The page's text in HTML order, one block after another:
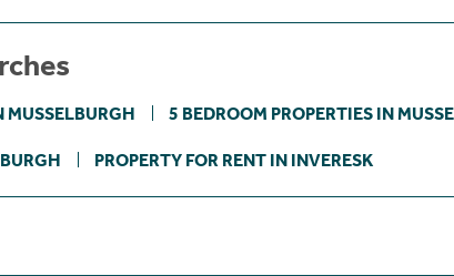
MUSSELBURGH 5 BEDROOM PROPERTIES IN
PROPERTY FOR RENT IN INVERESK